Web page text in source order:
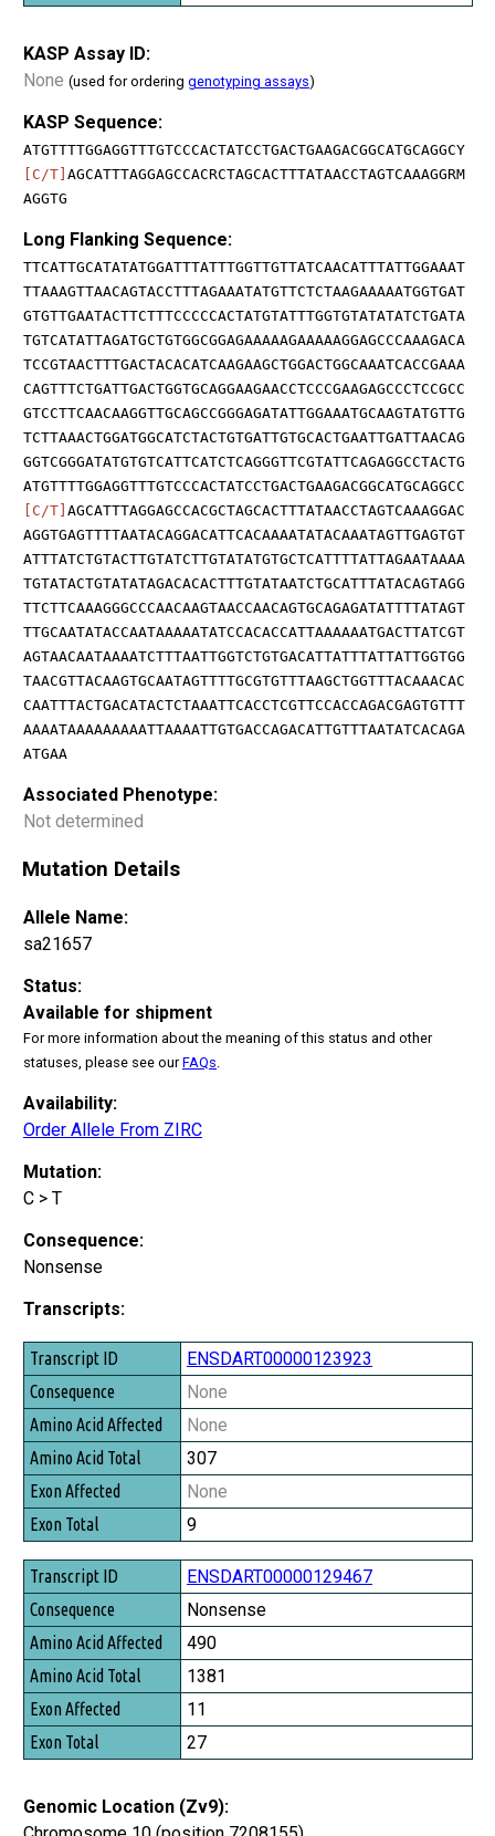
KASP Assay ID:
None (used for ordering genotyping assays)
KASP Sequence:
ATGTTTTGGAGGTTTGTCCCACTATCCTGACTGAAGACGGCATGCAGGCY
[C/T] AGCATTTAGGAGCCACRCTAGCACTTTATAACCTAGTCAAAGGRM
AGGTG
Long Flanking Sequence:
TTCATTGCATATATGGATTTATTTGGTTGTTATCAACATTTATTGGAAAT
TTAAAGTTAACAGTACCTTTAGAAATATGTTCTCTAAGAAAAATGGTGAT
GTGTTGAATACTTCTTTCCCCCACTATGTATTTGGTGTATATATCTGATA
TGTCATATTAGATGCTGTGGCGGAGAAAAAGAAAAAGGAGCCCAAAGACA
TCCGTAACTTTGACTACACATCAAGAAGCTGGACTGGCAAATCACCGAAA
CAGTTTCTGATTGACTGGTGCAGGAAGAACCTCCCGAAGAGCCCTCCGCC
GTCCTTCAACAAGGTTGCAGCCGGGAGATATTGGAAATGCAAGTATGTTG
TCTTAAACTGGATGGCATCTACTGTGATTGTGCACTGAATTGATTAACAG
GGTCGGGATATGTGTCATTCATCTCAGGGTTCGTATTCAGAGGCCTACTG
ATGTTTTGGAGGTTTGTCCCACTATCCTGACTGAAGACGGCATGCAGGCC
[C/T] AGCATTTAGGAGCCACGCTAGCACTTTATAACCTAGTCAAAGGAC
AGGTGAGTTTTAATACAGGACATTCACAAAATATACAAATAGTTGAGTGT
ATTTATCTGTACTTGTATCTTGTATATGTGCTCATTTTATTAGAATAAAA
TGTATACTGTATATAGACACACTTTGTATAATCTGCATTTATACAGTAGG
TTCTTCAAAGGGCCCAACAAGTAACCAACAGTGCAGAGATATTTTATAGT
TTGCAATATACCAATAAAAATATCCACACCATTAAAAAATGACTTATCGT
AGTAACAATAAAATCTTTAATTGGTCTGTGACATTATTTATTATTGGTGG
TAACGTTACAAGTGCAATAGTTTTGCGTGTTTAAGCTGGTTTACAAACAC
CAATTTACTGACATACTCTAAATTCACCTCGTTCCACCAGACGAGTGTTT
AAAATAAAAAAAAATTAAAATTGTGACCAGACATTGTTTAATATCACAGA
ATGAA
Associated Phenotype:
Not determined
Mutation Details
Allele Name:
sa21657
Status:
Available for shipment
For more information about the meaning of this status and other
statuses, please see ourFAQs.
Availability:
Order Allele From ZIRC
Mutation:
C > T
Consequence:
Nonsense
Transcripts:
Transcript ID
Consequence
Amino Acid Affected
Amino Acid Total
Exon Affected
Exon Total
ENSDART00000123923
None
None
307
None
9
ENSDART00000129467
Nonsense
490
1381
11
27
Genomic Location (Zv9):